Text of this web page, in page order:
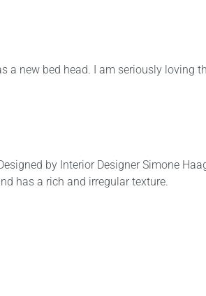
new bed head. I am seriously loving
by Interior Designer Simone
has a rich and irregular texture.